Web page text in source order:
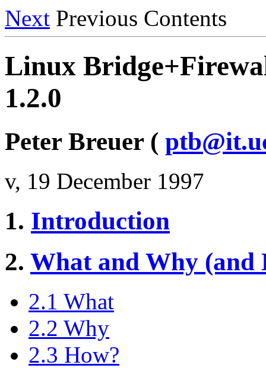
Next Previous Contents
Linux
1.2.0
Peter Breuer (
v, 19 December 1997
1. Introduction
2. What and Why (and
2.1 What
2.2 Why
2.3 How?